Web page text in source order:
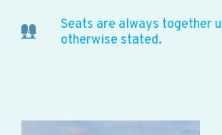
Seats are always together
otherwise stated.